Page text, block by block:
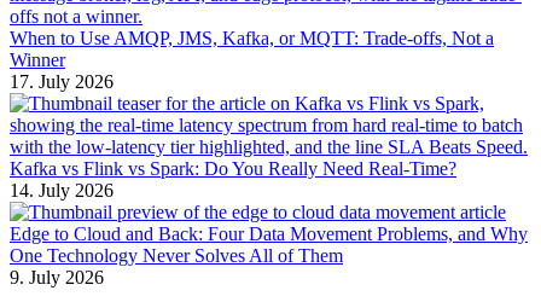
When to Use AMQP, JMS, Kafka, or MQTT: Trade-offs, Not a
Winner
17. July 2026
Kafka vs Flink vs Spark: Do You Really Need Real-Time?
14. July 2026
Edge to Cloud and Back: Four Data Movement Problems, and Why
One Technology Never Solves All of Them
9. July 2026